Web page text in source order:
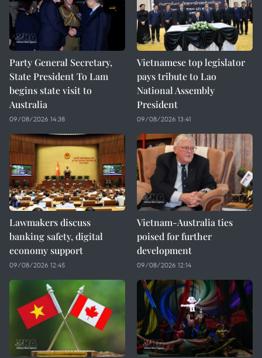
Party General Secretary,
State President To Lam
begins state visit to
Australia
09/08/2026 14:38
Vietnamese top legislator
pays tribute to Lao
National Assembly
President
09/08/2026 13:41
Lawmakers discuss
banking safety, digital
economy support
09/08/2026 12:45
Vietnam-Australia ties
poised for further
development
09/08/2026 12:14